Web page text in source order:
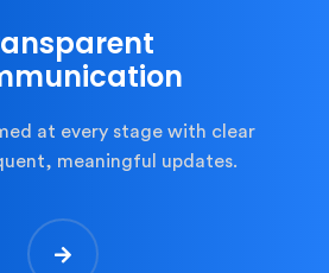
at every stage with clear
meaningful updates.